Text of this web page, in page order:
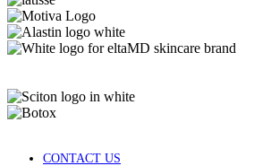
CONTACT US